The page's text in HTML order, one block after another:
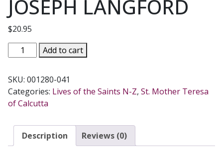
JOSEPH LANGFORD
$20.95
MOTHER
TERESA'S
FIRE
by
JOSEPH
quantity
Add to cart
SKU: 001280-041
Categories: Lives of the Saints N-Z, St. Mother Teresa
of Calcutta
Description Reviews (0)